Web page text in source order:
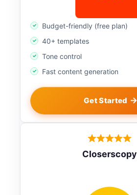
Budget-friendly (free plan)
40+ templates
Tone control
Fast content generation
Get Started
Closerscopy